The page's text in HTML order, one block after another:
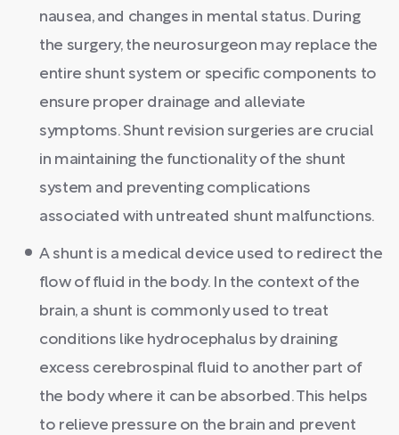
nausea, and changes in mental status. During
the surgery, the neurosurgeon may replace the
entire shunt system or specific components to
ensure proper drainage and alleviate
symptoms. Shunt revision surgeries are crucial
in maintaining the functionality of the shunt
system and preventing complications
associated with untreated shunt malfunctions.
A shunt is a medical device used to redirect the
flow of fluid in the body. In the context of the
brain, a shunt is commonly used to treat
conditions like hydrocephalus by draining
excess cerebrospinal fluid to another part of
the body where it can be absorbed. This helps
to relieve pressure on the brain and prevent